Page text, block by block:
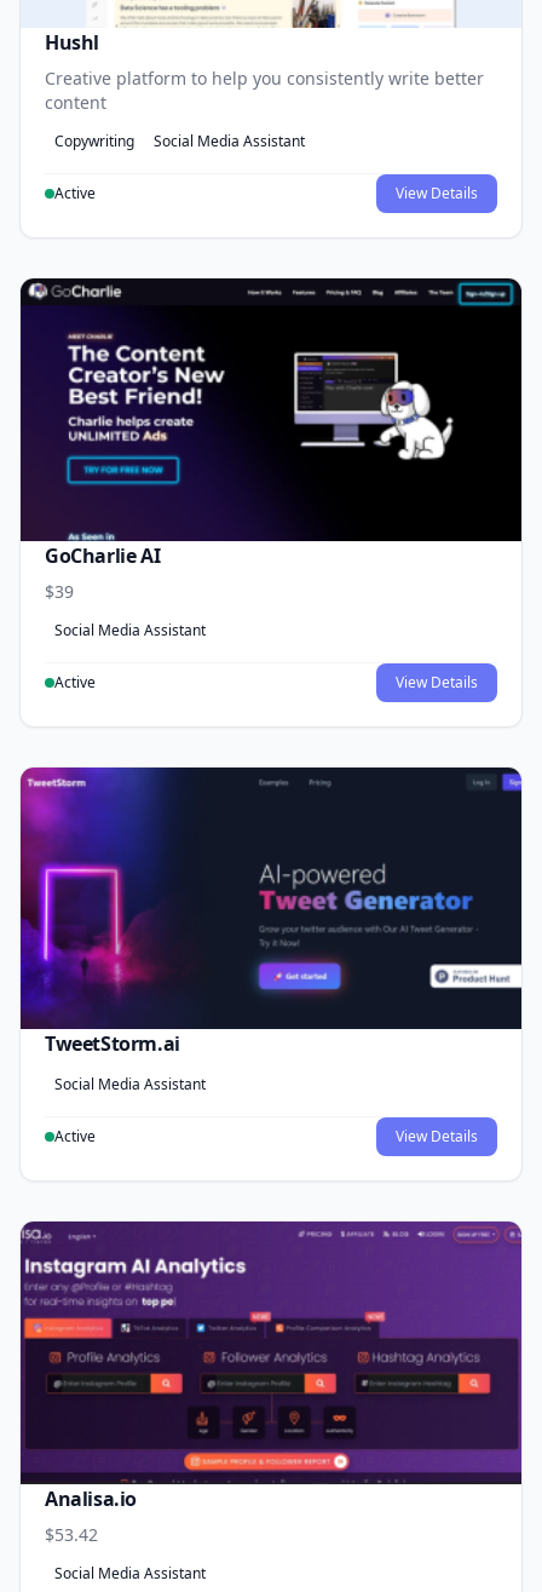
Hushl
Creative platform to help you consistently write better
content
Copywriting Social Media Assistant
Active View Details
GoCharlie AI
$39
Social Media Assistant
Active View Details
TweetStorm.ai
Social Media Assistant
Active View Details
Analisa.io
$53.42
Social Media Assistant